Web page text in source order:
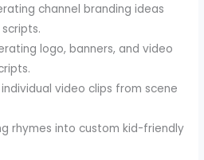
channel branding ideas
logo, banners, and video
video clips from scene
rhymes into custom kid-friendly